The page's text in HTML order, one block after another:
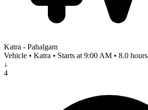
Katra - Pahalgam
Vehicle • Katra • Starts at 9:00 AM • 8.0 hours
↓
4